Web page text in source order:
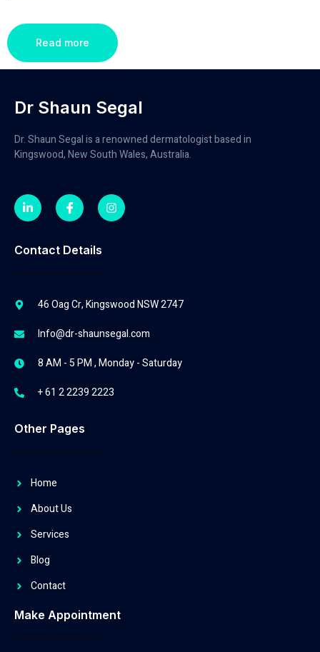
Read more
Dr Shaun Segal
Dr. Shaun Segal is a renowned dermatologist based in
Kingswood, New South Wales, Australia.
Contact Details
46 Oag Cr, Kingswood NSW 2747
Info@dr-shaunsegal.com
8 AM - 5 PM , Monday - Saturday
+ 61 2 2239 2223
Other Pages
Home
About Us
Services
Blog
Contact
Make Appointment